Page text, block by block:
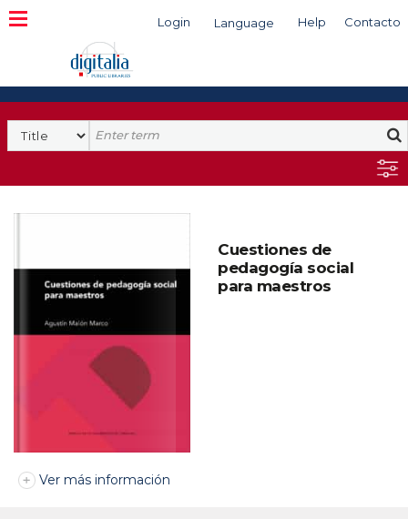
Login Language Help Contacto
Search
Cuestiones de
pedagogía social
para maestros
Ver más información